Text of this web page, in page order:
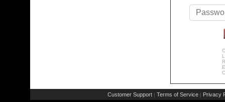
Customer Support | Terms of Service | Privacy